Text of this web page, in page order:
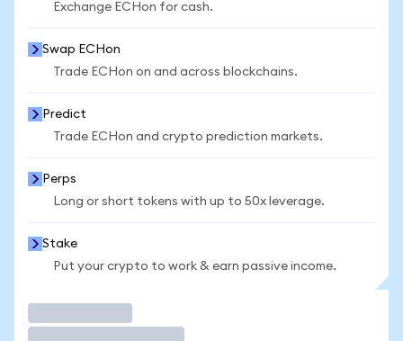
Exchange ECHon for cash.
Swap ECHon
Trade ECHon on and across blockchains.
Predict
Trade ECHon and crypto prediction markets.
Perps
Long or short tokens with up to 50x leverage.
Stake
Put your crypto to work & earn passive income.